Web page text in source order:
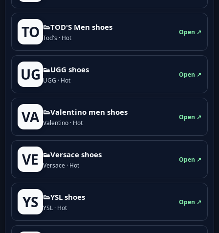
TO 👟TOD'S Men shoes
Tod's · Hot
Open ↗
UG 👟UGG shoes
UGG · Hot
Open ↗
VA 👟Valentino men shoes
Valentino · Hot
Open ↗
VE 👟Versace shoes
Versace · Hot
Open ↗
YS 👟YSL shoes
YSL · Hot
Open ↗